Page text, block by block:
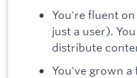
You're fluent
just a user).
distribute
You've grown